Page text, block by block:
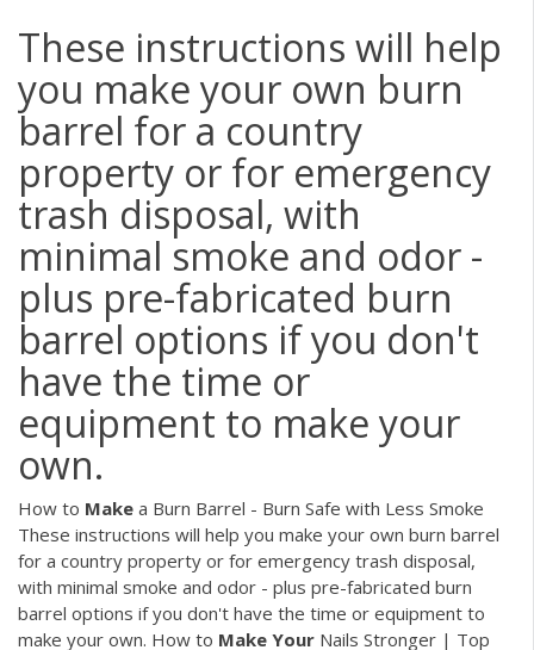
These instructions will help
you make your own burn
barrel for a country
property or for emergency
trash disposal, with
minimal smoke and odor -
plus pre-fabricated burn
barrel options if you don't
have the time or
equipment to make your
own.
How to Make a Burn Barrel - Burn Safe with Less Smoke
These instructions will help you make your own burn barrel
for a country property or for emergency trash disposal,
with minimal smoke and odor - plus pre-fabricated burn
barrel options if you don't have the time or equipment to
make your own. How to Make Your Nails Stronger | Top